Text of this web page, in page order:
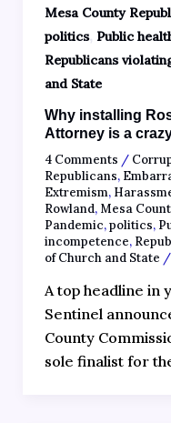
Mesa County
politics, Public
Republicans
and State
Why installing
Attorney is a
4 Comments /
Republicans,
Extremism,
Rowland, Mesa
Pandemic,politics,
incompetence,
of Church and State /
A top headline in
Sentinel
County
sole finalist for